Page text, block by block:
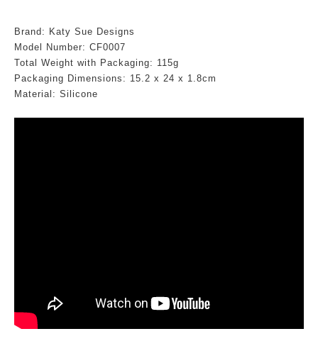
Brand: Katy Sue Designs
Model Number: CF0007
Total Weight with Packaging: 115g
Packaging Dimensions: 15.2 x 24 x 1.8cm
Material: Silicone